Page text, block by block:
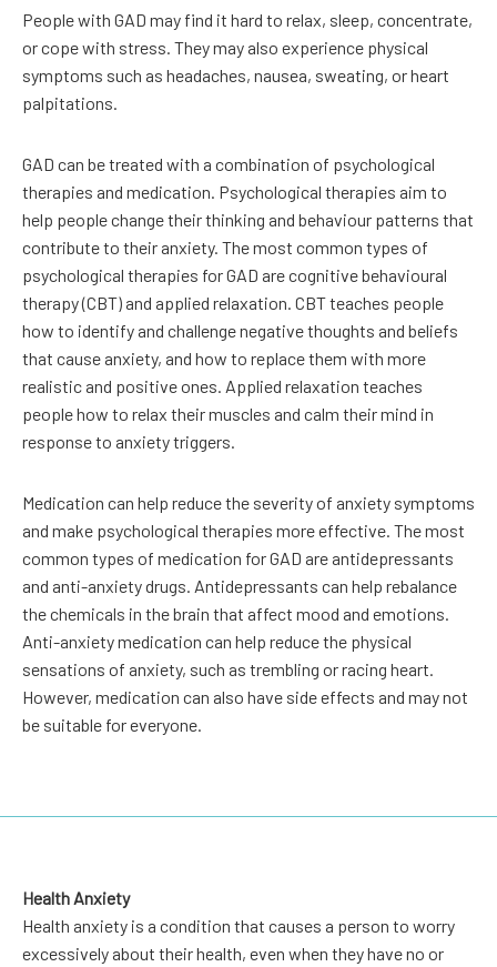
People with GAD may find it hard to relax, sleep, concentrate,
or cope with stress. They may also experience physical
symptoms such as headaches, nausea, sweating, or heart
palpitations.
GAD can be treated with a combination of psychological
therapies and medication. Psychological therapies aim to
help people change their thinking and behaviour patterns that
contribute to their anxiety. The most common types of
psychological therapies for GAD are cognitive behavioural
therapy (CBT) and applied relaxation. CBT teaches people
how to identify and challenge negative thoughts and beliefs
that cause anxiety, and how to replace them with more
realistic and positive ones. Applied relaxation teaches
people how to relax their muscles and calm their mind in
response to anxiety triggers.
Medication can help reduce the severity of anxiety symptoms
and make psychological therapies more effective. The most
common types of medication for GAD are antidepressants
and anti-anxiety drugs. Antidepressants can help rebalance
the chemicals in the brain that affect mood and emotions.
Anti-anxiety medication can help reduce the physical
sensations of anxiety, such as trembling or racing heart.
However, medication can also have side effects and may not
be suitable for everyone.
Health Anxiety
Health anxiety is a condition that causes a person to worry
excessively about their health, even when they have no or